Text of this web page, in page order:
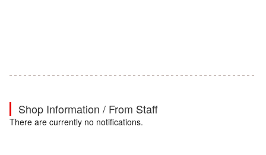
Shop Information / From Staff
There are currently no notifications.